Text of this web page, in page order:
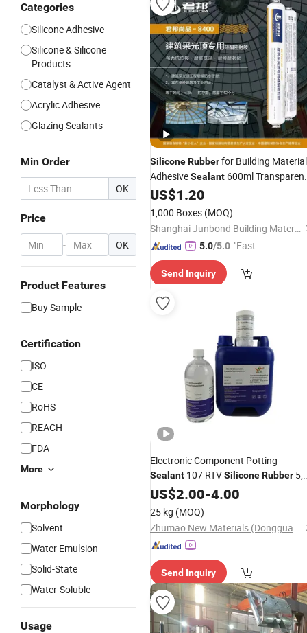
Categories
Silicone Adhesive
Silicone & Silicone
Products
Catalyst & Active Agent
Acrylic Adhesive
Glazing Sealants
Min Order
OK
Price
- OK
Product Features
Buy Sample
Certification
ISO
CE
RoHS
REACH
FDA
More
Morphology
Solvent
Water Emulsion
Solid-State
Water-Soluble
Usage
SiliconeRubberfor Building Material
AdhesiveSealant 600ml Transparent
Color Insulating Glass Aluminium
Spacer Neutral
US$1.20
1,000 Boxes (MOQ)
Shanghai Junbond Building Material Co., Ltd.
5.0/5.0 "Fast D
Send Inquiry
Electronic Component Potting
Sealant 107 RTVSiliconeRubber 5,
000, 000 Cst CAS. 63148-60-7
US$2.00-4.00
25 kg (MOQ)
Zhumao New Materials (Dongguan) Co., Ltd.
Send Inquiry